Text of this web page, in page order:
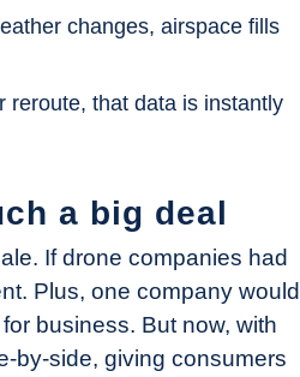
changes, airspace fills
reroute, that data is instantly
a big deal
If drone companies had
Plus, one company would
business. But now, with
by-side, giving consumers